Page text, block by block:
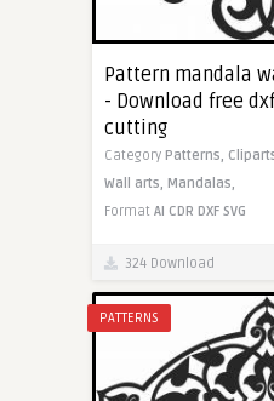
Pattern mandala
- Download free
cutting
Category Patterns,
Wall arts, Mandalas,
Format AI CDR DXF SVG
324 Download
PATTERNS